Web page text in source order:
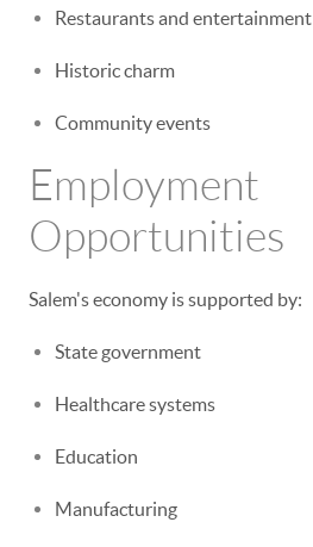
Restaurants and entertainment
Historic charm
Community events
Employment
Opportunities
Salem's economy is supported by:
State government
Healthcare systems
Education
Manufacturing